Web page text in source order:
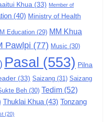
Alliance (GZA)
Army (ZRA)
Khua (33) Member of
(40) Ministry of Health
Education (29) MM Khua
Pawlpi (77) Music (30)
Pasal (553) Pilna
(33) Saizang (31) Saizang
Beh (30) Tedim (52)
Thuklai Khua(43) Tonzang
(20)